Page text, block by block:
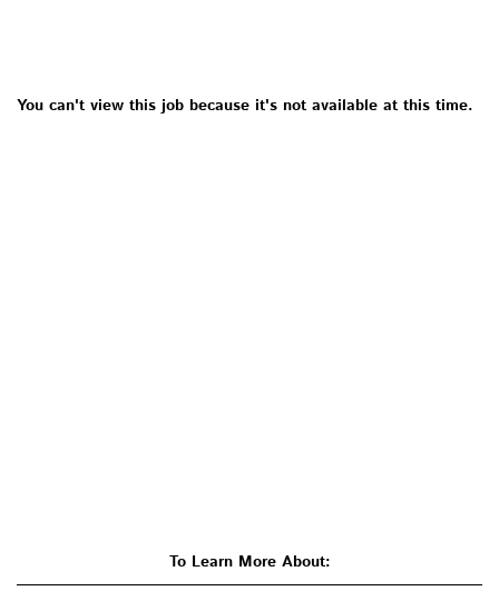
You can't view this job because it's not available at this time.
To Learn More About: